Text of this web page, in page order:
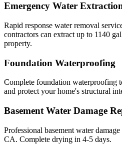
Emergency Water
Rapid response water removal
contractors can extract up to 1140
property.
Foundation Waterproofing
Complete foundation waterproofing
and protect your home's structural
Basement Water Damage
Professional basement water
CA. Complete drying in 4-5 days.